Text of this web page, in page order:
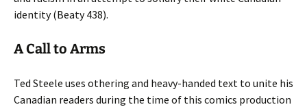
identity (Beaty 438).
A Call to Arms
Ted Steele uses othering and heavy-handed text to unite his
Canadian readers during the time of this comics production